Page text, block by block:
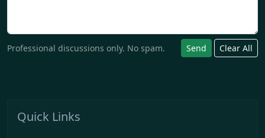
Professional discussions only. No spam. Send Clear All
Quick Links